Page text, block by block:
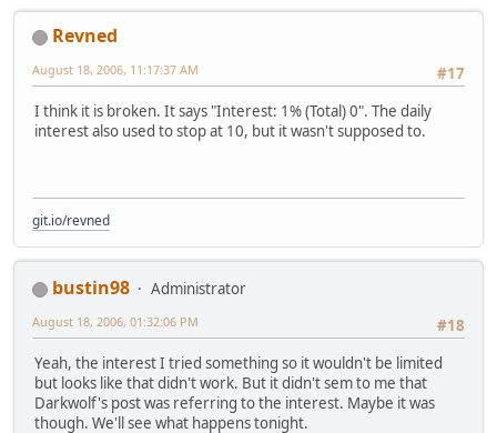
Revned
#17
August 18, 2006, 11:17:37 AM
I think it is broken. It says "Interest: 1% (Total) 0". The daily
interest also used to stop at 10, but it wasn't supposed to.
git.io/revned
bustin98
Administrator
#18
August 18, 2006, 01:32:06 PM
Yeah, the interest I tried something so it wouldn't be limited
but looks like that didn't work. But it didn't sem to me that
Darkwolf's post was referring to the interest. Maybe it was
though. We'll see what happens tonight.